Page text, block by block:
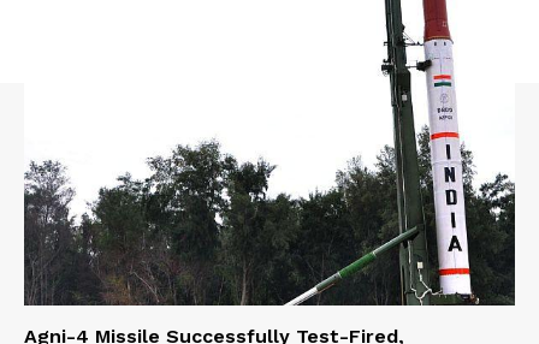
Agni-4 Missile Successfully Test-Fired,